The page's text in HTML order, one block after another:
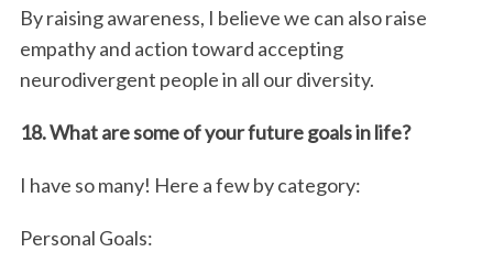
By raising awareness, I believe we can also raise
empathy and action toward accepting
neurodivergent people in all our diversity.
18. What are some of your future goals in life?
I have so many! Here a few by category:
Personal Goals: